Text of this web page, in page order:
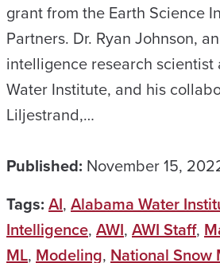
grant from the Earth Science
Partners. Dr. Ryan Johnson,
intelligence research scientist
Water Institute, and his
Liljestrand,…
Published: November 15,
Tags: AI, Alabama Water
Intelligence, AWI, AWI Staff,
ML, Modeling, National Snow